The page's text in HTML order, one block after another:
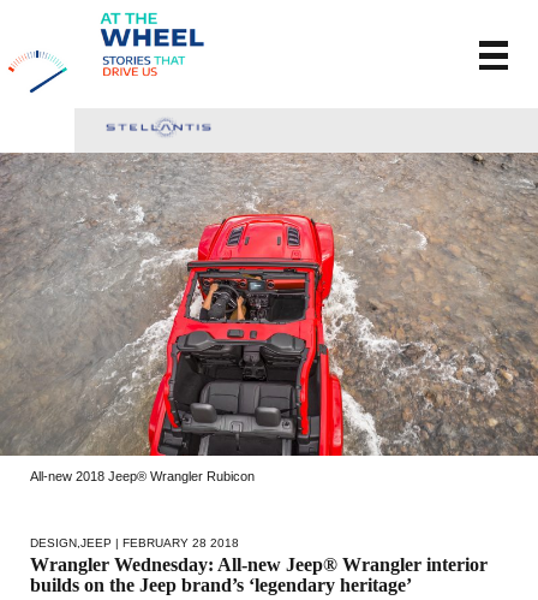
All-new 2018 Jeep® Wrangler Rubicon
DESIGN JEEP | FEBRUARY 28 2018
Wrangler Wednesday: All-new Jeep® Wrangler interior
builds on the Jeep brand’s ‘legendary heritage’